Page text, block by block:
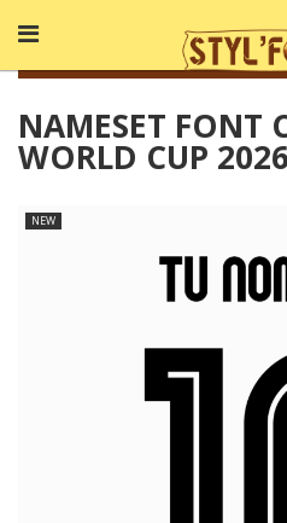
NAMESET FONT
WORLD CUP 2026
NEW